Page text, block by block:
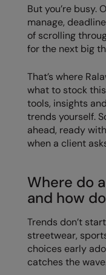
Build Your Brand
Build Your Brand Basic
Callaway
Colortone
Comfort Colors
Everyday Essentials
Finden & Hales
Flexfit by Yupoong
Front Row
Fruit of the Loom
KiMood
Larkwood
Nimbus
Onna By Premier
Premier
Ralaflex
Russell Collection
Russell
Tombo
But you’re busy.
manage,
of scrolling
for the next big
That’s where
what to stock
tools, insights
trends yourself.
ahead, ready
when a client
Where do
and how
Trends don’t
streetwear,
choices early
catches the